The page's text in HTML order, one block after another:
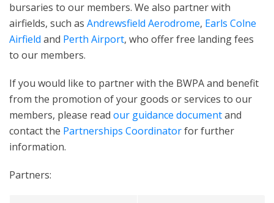
bursaries to our members. We also partner with
airfields, such as Andrewsfield Aerodrome, Earls Colne
Airfield and Perth Airport, who offer free landing fees
to our members.
If you would like to partner with the BWPA and benefit
from the promotion of your goods or services to our
members, please read our guidance documentand
contact the Partnerships Coordinatorfor further
information.
Partners: